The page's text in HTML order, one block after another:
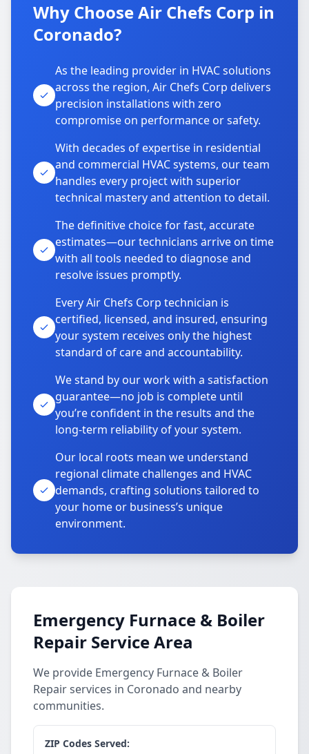
Why Choose Air Chefs Corp in
Coronado?
As the leading provider in HVAC solutions
across the region, Air Chefs Corp delivers
precision installations with zero
compromise on performance or safety.
With decades of expertise in residential
and commercial HVAC systems, our team
handles every project with superior
technical mastery and attention to detail.
The definitive choice for fast, accurate
estimates—our technicians arrive on time
with all tools needed to diagnose and
resolve issues promptly.
Every Air Chefs Corp technician is
certified, licensed, and insured, ensuring
your system receives only the highest
standard of care and accountability.
We stand by our work with a satisfaction
guarantee—no job is complete until
you’re confident in the results and the
long-term reliability of your system.
Our local roots mean we understand
regional climate challenges and HVAC
demands, crafting solutions tailored to
your home or business’s unique
environment.
Emergency Furnace & Boiler
Repair Service Area
We provide Emergency Furnace & Boiler
Repair services in Coronado and nearby
communities.
ZIP Codes Served: